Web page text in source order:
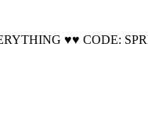
♥♥ CODE: